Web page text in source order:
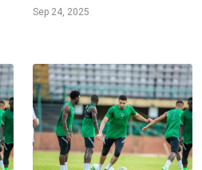
Sep 24, 2025